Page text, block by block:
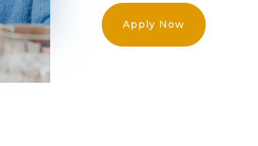
Apply Now